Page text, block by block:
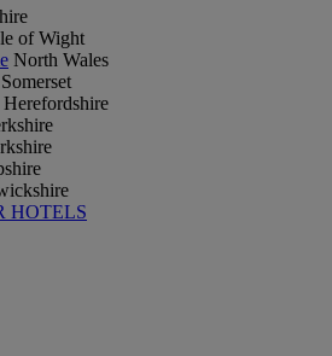
of Wight
North Wales
Somerset
Herefordshire
HOTELS